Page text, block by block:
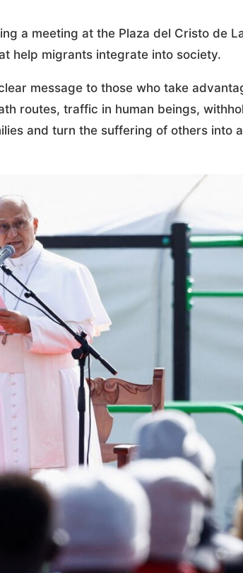
a meeting at the Plaza del Cristo de
help migrants integrate into society.
message to those who take
routes, traffic in human beings,
and turn the suffering of others into